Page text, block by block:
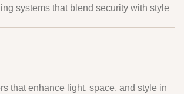
systems that blend security with style
that enhance light, space, and style in